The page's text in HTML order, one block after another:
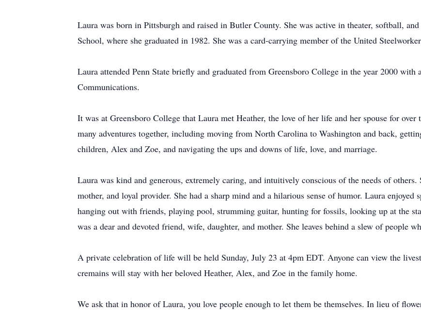
Laura was born in Pittsburgh and raised in Butler County. She was active in theater, softball,
School, where she graduated in 1982. She was a card-carrying member of the United
Laura attended Penn State briefly and graduated from Greensboro College in the year 2000 with
Communications.
It was at Greensboro College that Laura met Heather, the love of her life and her spouse for
many adventures together, including moving from North Carolina to Washington and back,
children, Alex and Zoe, and navigating the ups and downs of life, love, and marriage.
Laura was kind and generous, extremely caring, and intuitively conscious of the needs of
mother, and loyal provider. She had a sharp mind and a hilarious sense of humor. Laura
hanging out with friends, playing pool, strumming guitar, hunting for fossils, looking up at the
was a dear and devoted friend, wife, daughter, and mother. She leaves behind a slew of people
A private celebration of life will be held Sunday, July 23 at 4pm EDT. Anyone can view the
cremains will stay with her beloved Heather, Alex, and Zoe in the family home.
We ask that in honor of Laura, you love people enough to let them be themselves. In lieu of